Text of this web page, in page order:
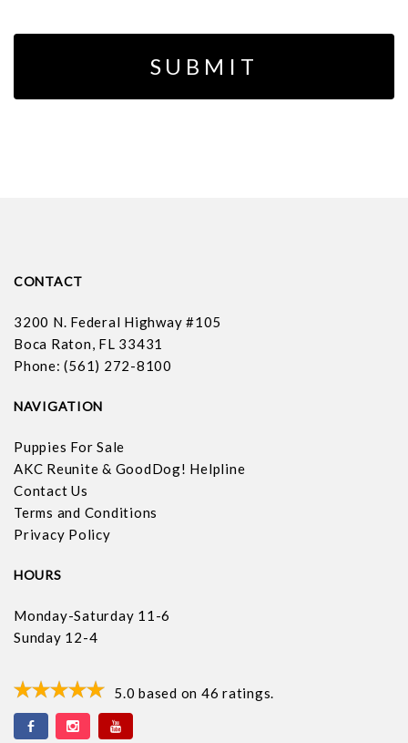
CONTACT
3200 N. Federal Highway #105
Boca Raton, FL 33431
Phone: (561) 272-8100
NAVIGATION
Puppies For Sale
AKC Reunite & GoodDog! Helpline
Contact Us
Terms and Conditions
Privacy Policy
HOURS
Monday-Saturday 11-6
Sunday 12-4
5.0 based on 46 ratings.